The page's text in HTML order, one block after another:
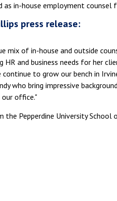
as in-house employment counsel
press release:
mix of in-house and outside
HR and business needs for her
continue to grow our bench in
who bring impressive
office."
the Pepperdine University